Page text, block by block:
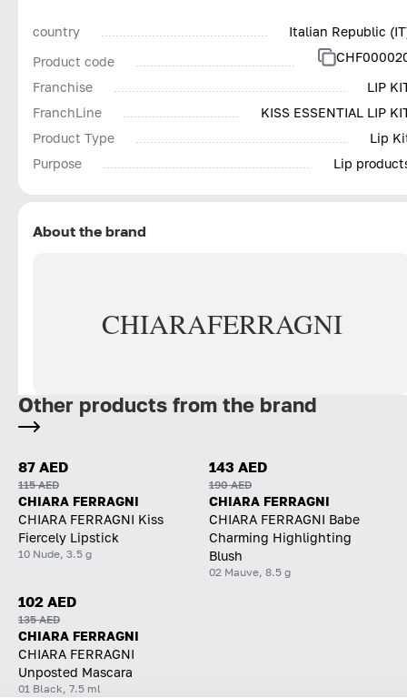
country
Italian Republic
Product code
Franchise
LIP
FranchLine
KISS ESSENTIAL LIP
Product Type
Lip
Purpose
Lip
About the brand
CHIARAFERRAGNI
Other products from the brand
87 AED
115 AED
CHIARA FERRAGNI
CHIARA FERRAGNI Kiss
Fiercely Lipstick
10 Nude, 3.5 g
143 AED
190 AED
CHIARA FERRAGNI
CHIARA FERRAGNI Babe
Charming Highlighting
Blush
02 Mauve, 8.5 g
102 AED
135 AED
CHIARA FERRAGNI
CHIARA FERRAGNI
Unposted Mascara
01 Black, 7.5 ml